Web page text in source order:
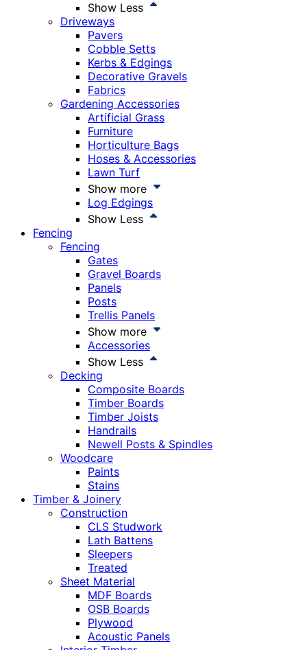
Show Less
Driveways
Pavers
Cobble Setts
Kerbs & Edgings
Decorative Gravels
Fabrics
Gardening Accessories
Artificial Grass
Furniture
Horticulture Bags
Hoses & Accessories
Lawn Turf
Show more
Log Edgings
Show Less
Fencing
Fencing
Gates
Gravel Boards
Panels
Posts
Trellis Panels
Show more
Accessories
Show Less
Decking
Composite Boards
Timber Boards
Timber Joists
Handrails
Newell Posts & Spindles
Woodcare
Paints
Stains
Timber & Joinery
Construction
CLS Studwork
Lath Battens
Sleepers
Treated
Sheet Material
MDF Boards
OSB Boards
Plywood
Acoustic Panels